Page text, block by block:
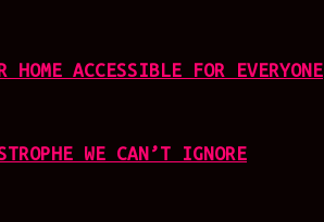
ACCESSIBLE FOR EVERYONE
WE CAN’T IGNORE